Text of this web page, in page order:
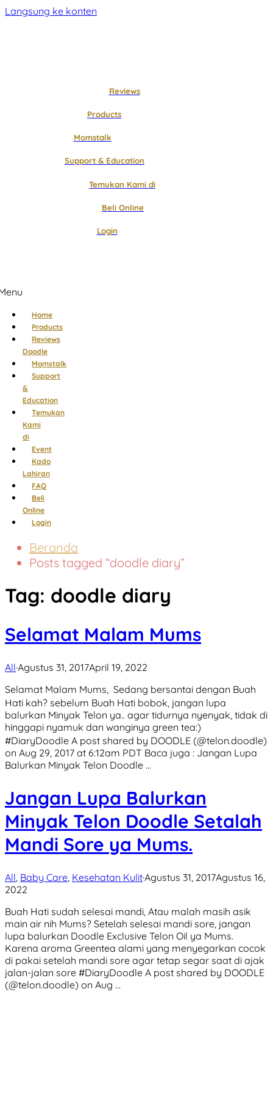
Langsung ke konten
Reviews
Products
Momstalk
Support & Education
Temukan Kami di
Beli Online
Login
Home
Products
Reviews
Doodle
Momstalk
Support
&
Education
Temukan
Kami
di
Event
Kado
Lahiran
FAQ
Beli
Online
Login
Beranda
Posts tagged “doodle diary”
Tag: doodle diary
Selamat Malam Mums
All·Agustus 31, 2017April 19, 2022
Selamat Malam Mums, ㅤ Sedang bersantai dengan Buah
Hati kah? sebelum Buah Hati bobok, jangan lupa
balurkan Minyak Telon ya.. agar tidurnya nyenyak, tidak di
hinggapi nyamuk dan wanginya green tea:) ㅤ
#DiaryDoodle A post shared by DOODLE (@telon.doodle)
on Aug 29, 2017 at 6:12am PDT Baca juga : Jangan Lupa
Balurkan Minyak Telon Doodle …
Jangan Lupa Balurkan
Minyak Telon Doodle Setalah
Mandi Sore ya Mums.
All Baby Care Kesehatan Kulit·Agustus 31, 2017Agustus 16,
2022
Buah Hati sudah selesai mandi, Atau malah masih asik
main air nih Mums? Setelah selesai mandi sore, jangan
lupa balurkan Doodle Exclusive Telon Oil ya Mums.
Karena aroma Greentea alami yang menyegarkan cocok
di pakai setelah mandi sore agar tetap segar saat di ajak
jalan-jalan sore #DiaryDoodle A post shared by DOODLE
(@telon.doodle) on Aug …